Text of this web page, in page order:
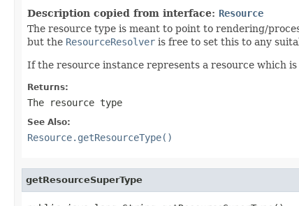
Description copied from interface: Resource
The resource type is meant to point to rendering/
but the ResourceResolver is free to set this to any
If the resource instance represents a resource which
Returns:
The resource type
See Also:
Resource.getResourceType()
getResourceSuperType